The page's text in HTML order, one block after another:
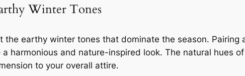
Winter Tones
the earthy winter tones that dominate the season. Pairing
harmonious and nature-inspired look. The natural hues
to your overall attire.